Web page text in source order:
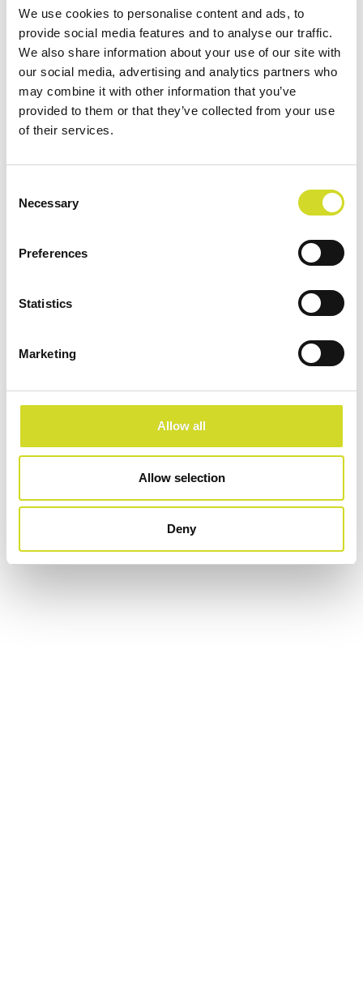
We use cookies to personalise content and ads, to
provide social media features and to analyse our traffic.
We also share information about your use of our site with
our social media, advertising and analytics partners who
may combine it with other information that you’ve
provided to them or that they’ve collected from your use
of their services.
Selection
Necessary
Preferences
Statistics
Marketing
Allow all
Allow selection
Deny
EXTENSIONPORTMODULES
the Sciospec
ECISadapter
FULL PERFORMANCE AND FLEXIBILITY ON
Configure now